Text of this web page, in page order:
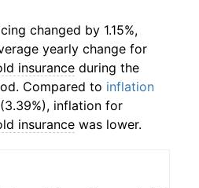
changed by 1.15%,
yearly change for
insurance during the
Compared to inflation
inflation for
insurance was lower.